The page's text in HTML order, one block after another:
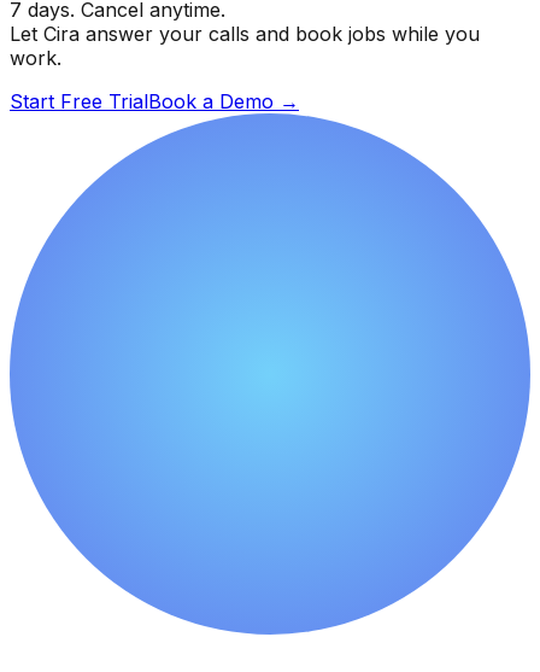
7 days. Cancel anytime.
Let Cira answer your calls and book jobs while you
work.
Start Free TrialBook a Demo →